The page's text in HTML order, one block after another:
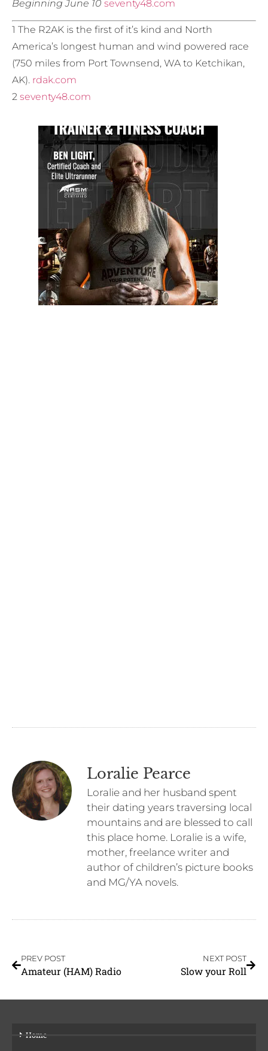
Beginning June 10 seventy48.com
1 The R2AK is the first of it’s kind and North
America’s longest human and wind powered race
(750 miles from Port Townsend, WA to Ketchikan,
AK). rdak.com
2 seventy48.com
Loralie Pearce
Loralie and her husband spent
their dating years traversing local
mountains and are blessed to call
this place home. Loralie is a wife,
mother, freelance writer and
author of children’s picture books
and MG/YA novels.
PREV POST
Amateur (HAM) Radio
NEXT POST
Slow your Roll
Home